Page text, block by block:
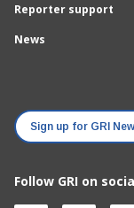
Reporter support
News
Sign up for GRI
Follow GRI on